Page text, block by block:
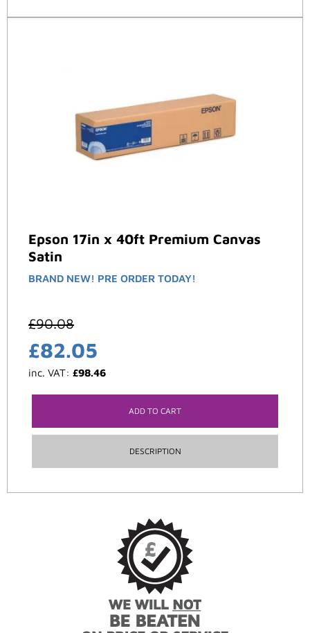
Epson 17in x 40ft Premium Canvas
Satin
BRAND NEW! PRE ORDER TODAY!
£90.08
£82.05
inc. VAT: £98.46
ADD TO CART
DESCRIPTION